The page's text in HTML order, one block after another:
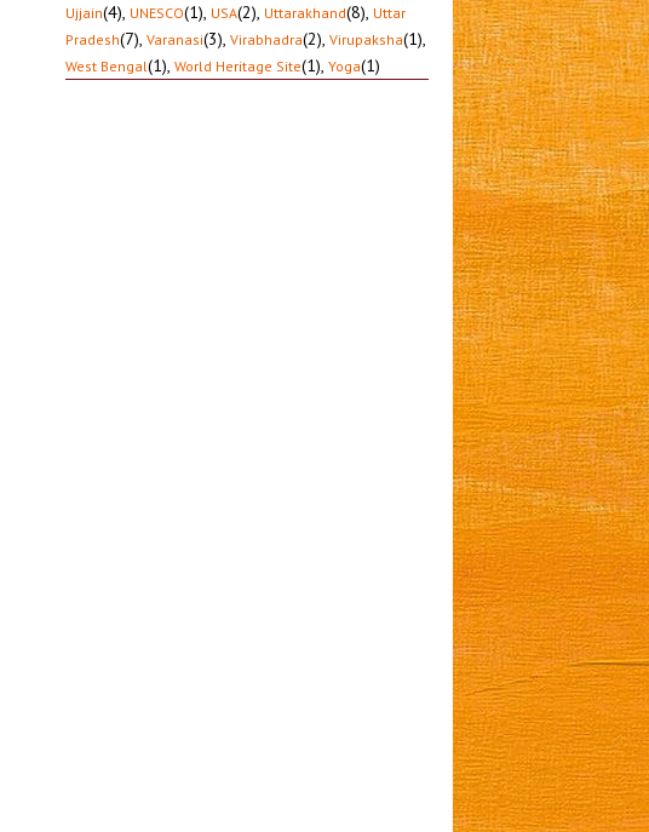
Ujjain(4), UNESCO(1), USA(2), Uttarakhand(8), Uttar
Pradesh(7), Varanasi(3), Virabhadra(2), Virupaksha(1),
West Bengal(1), World Heritage Site(1), Yoga(1)